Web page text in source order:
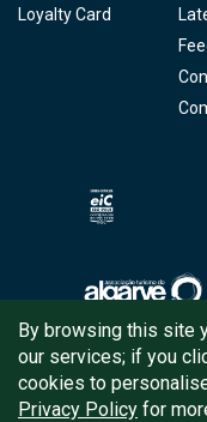
Loyalty Card
By browsing this site
our services; if you
cookies to
Privacy Policy for